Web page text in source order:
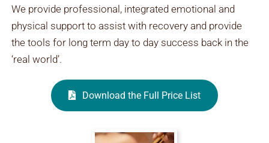
We provide professional, integrated emotional and
physical support to assist with recovery and provide
the tools for long term day to day success back in the
‘real world’.
Download the Full Price List